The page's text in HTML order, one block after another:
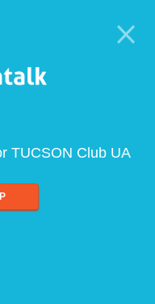
TUCSON Club UA